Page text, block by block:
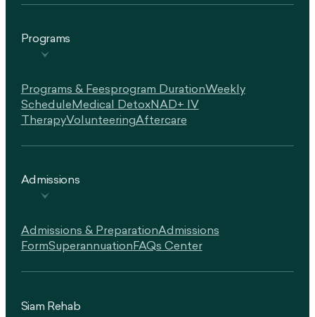
Programs
Programs & FeesProgram DurationWeekly
Schedule Medical DetoxNAD+ IV
TherapyVolunteeringAftercare
Admissions
Admissions & PreparationAdmissions
FormSuperannuationFAQs Center
Siam Rehab